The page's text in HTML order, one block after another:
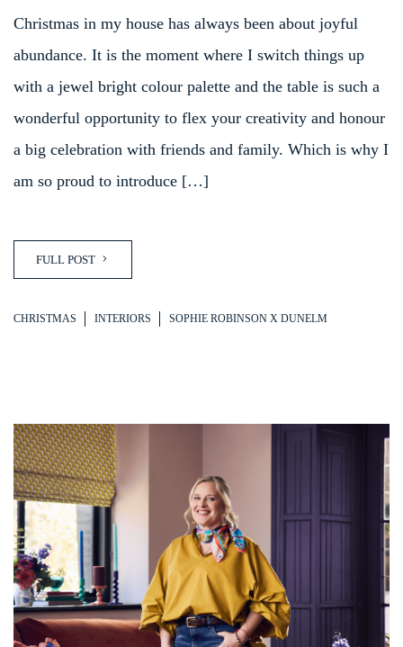
Christmas in my house has always been about joyful
abundance. It is the moment where I switch things up
with a jewel bright colour palette and the table is such a
wonderful opportunity to flex your creativity and honour
a big celebration with friends and family. Which is why I
am so proud to introduce […]
FULL POST
CHRISTMAS INTERIORS SOPHIE ROBINSON X DUNELM